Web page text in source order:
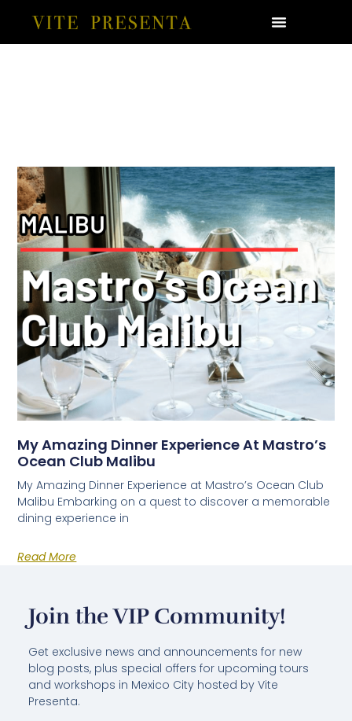
My Amazing Dinner Experience At Mastro’s
Ocean Club Malibu
My Amazing Dinner Experience at Mastro’s Ocean Club
Malibu Embarking on a quest to discover a memorable
dining experience in
Read More
Join the VIP Community!
Get exclusive news and announcements for new
blog posts, plus special offers for upcoming tours
and workshops in Mexico City hosted by Vite
Presenta.